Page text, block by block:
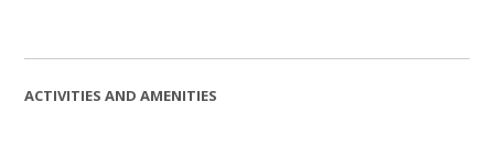
ACTIVITIES AND AMENITIES